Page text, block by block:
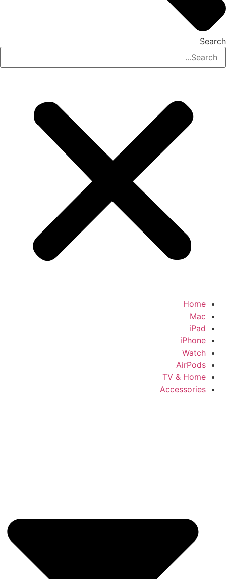
Search
Home
Mac
iPad
iPhone
Watch
AirPods
TV & Home
Accessories